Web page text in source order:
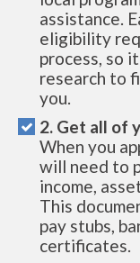
assistance.
eligibility
process, so
research to
you.
2. Get all of
When you
will need to
income,
This
pay stubs,
certificates.